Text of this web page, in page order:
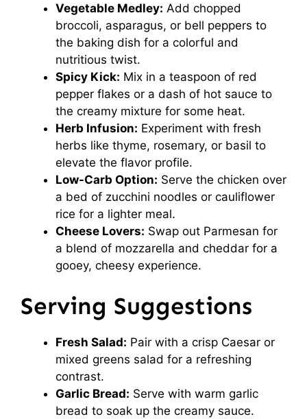
Vegetable Medley: Add chopped
broccoli, asparagus, or bell peppers to
the baking dish for a colorful and
nutritious twist.
Spicy Kick: Mix in a teaspoon of red
pepper flakes or a dash of hot sauce to
the creamy mixture for some heat.
Herb Infusion: Experiment with fresh
herbs like thyme, rosemary, or basil to
elevate the flavor profile.
Low-Carb Option: Serve the chicken over
a bed of zucchini noodles or cauliflower
rice for a lighter meal.
Cheese Lovers: Swap out Parmesan for
a blend of mozzarella and cheddar for a
gooey, cheesy experience.
Serving Suggestions
Fresh Salad: Pair with a crisp Caesar or
mixed greens salad for a refreshing
contrast.
Garlic Bread: Serve with warm garlic
bread to soak up the creamy sauce.